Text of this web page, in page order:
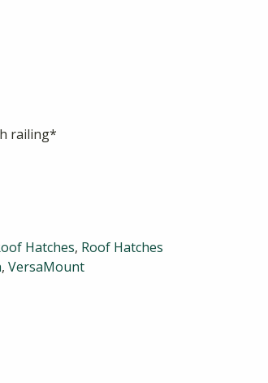
railing*
Hatches, Roof Hatches
, VersaMount